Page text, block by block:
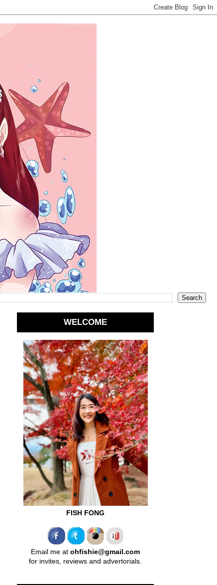
WELCOME
FISH FONG
Email me at ohfishie@gmail.com
for invites, reviews and advertorials.